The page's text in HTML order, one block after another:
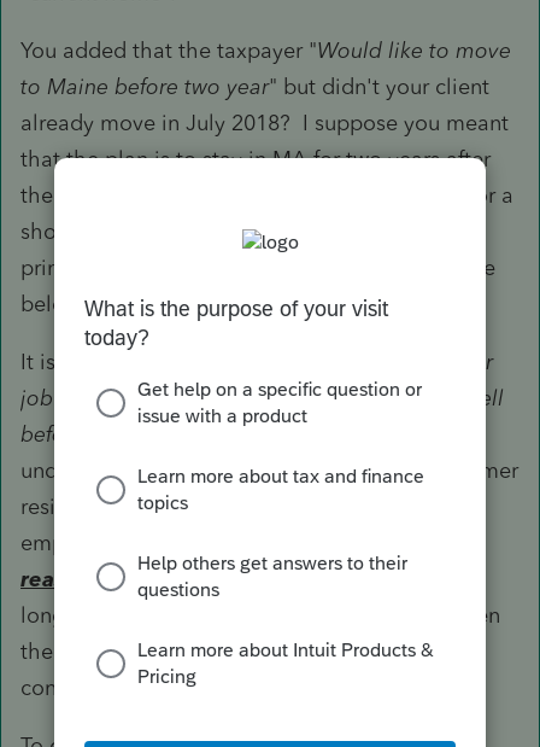
You added that the taxpayer "Would like to move
to Maine before two year" but didn't your client
already move in July 2018? I suppose you meant
that the plan is to stay in MA for two years after
the move but your client may end up staying for a
shorter period - the key question is what is the
primary reason for selling the current home (see
below).
It is also not clear what your question "
Move for
job qualify if actually got the job in 2018 and sell
before Aug, 2020
" actually means. My
understanding is that the taxpayer sold the former
residence in July 2018 due to a change of
employment and claimed the exclusion. The
reason
for selling that former residence is no
longer relevant now, just that the timing of when
the last exclusion was claimed must still be
considered.